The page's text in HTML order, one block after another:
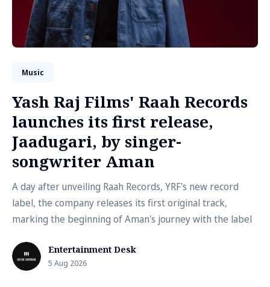
Music
Yash Raj Films' Raah Records
launches its first release,
Jaadugari, by singer-
songwriter Aman
A day after unveiling Raah Records, YRF's new record
label, the company releases its first original track,
marking the beginning of Aman's journey with the label
Entertainment Desk
5 Aug 2026